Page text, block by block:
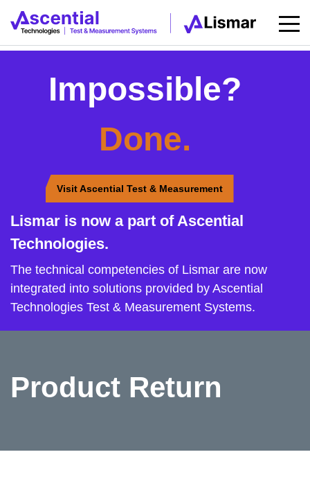
Impossible?
Done.
Visit Ascential Test & Measurement
Lismar is now a part of Ascential
Technologies.
The technical competencies of Lismar are now
integrated into solutions provided by Ascential
Technologies Test & Measurement Systems.
Product Return